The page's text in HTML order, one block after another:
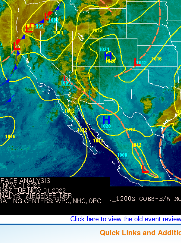
Click here to view the old event
Quick Links and